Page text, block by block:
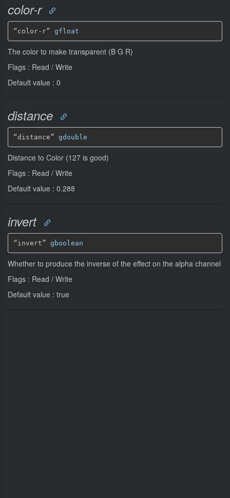
color-r
“color-r” gfloat
The color to make transparent (B G R)
Flags : Read / Write
Default value : 0
distance
“distance” gdouble
Distance to Color (127 is good)
Flags : Read / Write
Default value : 0.288
invert
“invert” gboolean
Whether to produce the inverse of the effect on the alpha channel
Flags : Read / Write
Default value : true